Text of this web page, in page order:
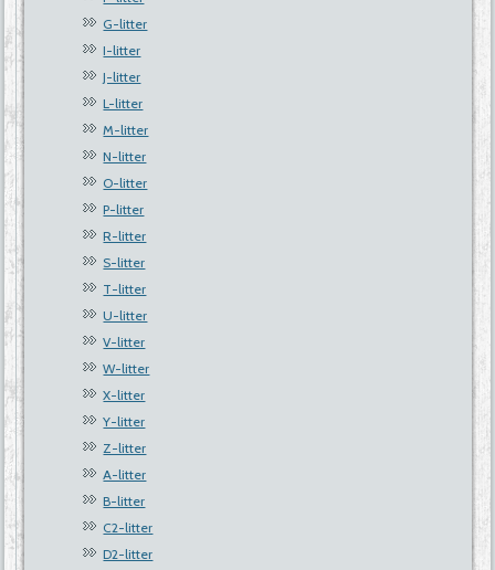
G-litter
I-litter
J-litter
L-litter
M-litter
N-litter
O-litter
P-litter
R-litter
S-litter
T-litter
U-litter
V-litter
W-litter
X-litter
Y-litter
Z-litter
A-litter
B-litter
C2-litter
D2-litter